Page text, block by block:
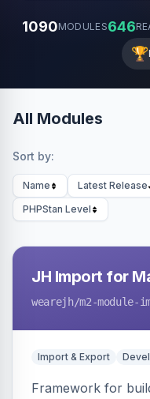
1090MODULES646
🏆
All Modules
Sort by:
Name Latest Release
PHPStan Level
JH Import for
wearejh/m2-module-
Import & Export
Framework for